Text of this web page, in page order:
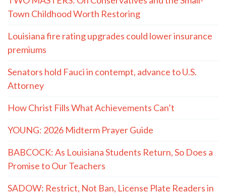
Town Childhood Worth Restoring
Louisiana fire rating upgrades could lower insurance
premiums
Senators hold Fauci in contempt, advance to U.S.
Attorney
How Christ Fills What Achievements Can’t
YOUNG: 2026 Midterm Prayer Guide
BABCOCK: As Louisiana Students Return, So Does a
Promise to Our Teachers
SADOW: Restrict, Not Ban, License Plate Readers in